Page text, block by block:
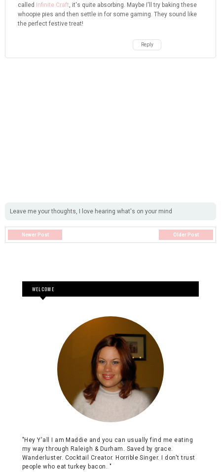
called Infinite Craft, it's quite absorbing. Maybe I'll try baking these
whoopie pies and then settle in for some gaming. They sound like
the perfect festive treat!
Reply
Leave me your thoughts, I love hearing what's on your mind
Newer Post Older Post
WELCOME
"Hey Y'all I am Maddie and you can usually find me eating
my way through Raleigh & Durham. Saved by grace.
Wanderluster. Cocktail Creator. Horrible Singer. I don't trust
people who eat turkey bacon. "